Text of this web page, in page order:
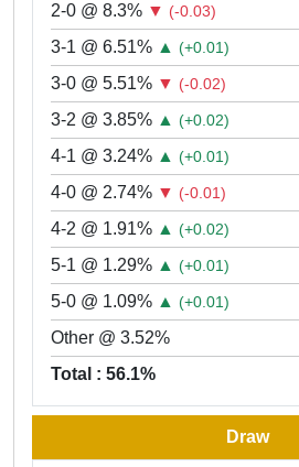
2-0 @ 8.3% ▼ (-0.03)
3-1 @ 6.51% ▲ (+0.01)
3-0 @ 5.51% ▼ (-0.02)
3-2 @ 3.85% ▲ (+0.02)
4-1 @ 3.24% ▲ (+0.01)
4-0 @ 2.74% ▼ (-0.01)
4-2 @ 1.91% ▲ (+0.02)
5-1 @ 1.29% ▲ (+0.01)
5-0 @ 1.09% ▲ (+0.01)
Other @ 3.52%
Total : 56.1%
Draw